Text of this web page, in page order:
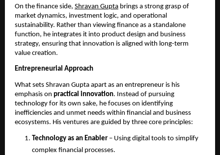
On the finance side, Shravan Gupta brings a strong grasp of
market dynamics, investment logic, and operational
sustainability. Rather than viewing finance as a standalone
function, he integrates it into product design and business
strategy, ensuring that innovation is aligned with long-term
value creation.
Entrepreneurial Approach
What sets Shravan Gupta apart as an entrepreneur is his
emphasis on practical innovation. Instead of pursuing
technology for its own sake, he focuses on identifying
inefficiencies and unmet needs within financial and business
ecosystems. His ventures are guided by three core principles:
Technology as an Enabler – Using digital tools to simplify
complex financial processes.